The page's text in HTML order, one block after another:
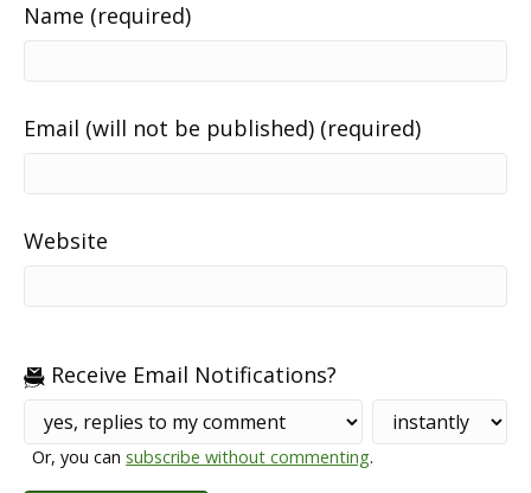
Name (required)
Email (will not be published) (required)
Website
Receive Email Notifications?
Or, you cansubscribe without commenting.